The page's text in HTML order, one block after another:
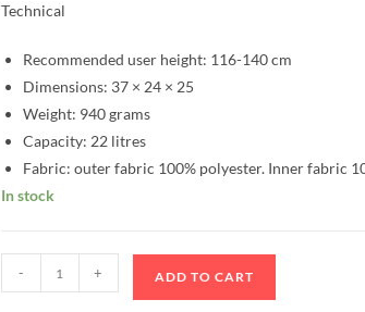
Technical
Recommended user height: 116-140 cm
Dimensions: 37 × 24 × 25
Weight: 940 grams
Capacity: 22 litres
Fabric: outer fabric 100% polyester. Inner fabric
In stock
bag
- + ADD TO CART